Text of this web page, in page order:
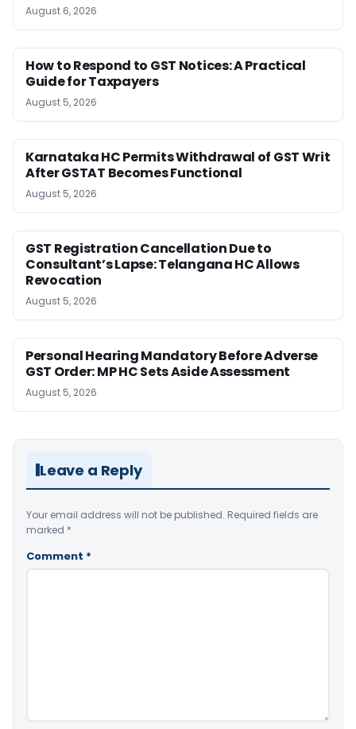
August 6, 2026
How to Respond to GST Notices: A Practical
Guide for Taxpayers
August 5, 2026
Karnataka HC Permits Withdrawal of GST Writ
After GSTAT Becomes Functional
August 5, 2026
GST Registration Cancellation Due to
Consultant’s Lapse: Telangana HC Allows
Revocation
August 5, 2026
Personal Hearing Mandatory Before Adverse
GST Order: MP HC Sets Aside Assessment
August 5, 2026
Leave a Reply
Your email address will not be published. Required fields are
marked *
Comment *